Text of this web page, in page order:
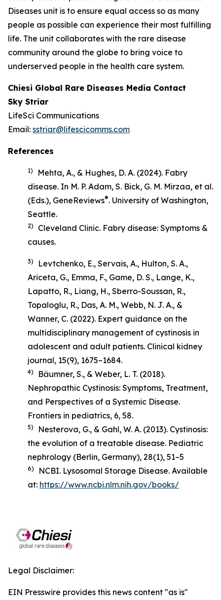
Diseases unit is to ensure equal access so as many
people as possible can experience their most fulfilling
life. The unit collaborates with the rare disease
community around the globe to bring voice to
underserved people in the health care system.
Chiesi Global Rare Diseases Media Contact
Sky Striar
LifeSci Communications
Email: sstriar@lifescicomms.com
References
1)
Mehta, A., & Hughes, D. A. (2024). Fabry
disease. In M. P. Adam, S. Bick, G. M. Mirzaa, et al.
(Eds.), GeneReviews®. University of Washington,
Seattle.
2) Cleveland Clinic. Fabry disease: Symptoms &
causes.
3)
Levtchenko, E., Servais, A., Hulton, S. A.,
Ariceta, G., Emma, F., Game, D. S., Lange, K.,
Lapatto, R., Liang, H., Sberro-Soussan, R.,
Topaloglu, R., Das, A. M., Webb, N. J. A., &
Wanner, C. (2022). Expert guidance on the
multidisciplinary management of cystinosis in
adolescent and adult patients. Clinical kidney
journal, 15(9), 1675–1684.
4)
Bäumner, S., & Weber, L. T. (2018).
Nephropathic Cystinosis: Symptoms, Treatment,
and Perspectives of a Systemic Disease.
Frontiers in pediatrics, 6, 58.
5)
Nesterova, G., & Gahl, W. A. (2013). Cystinosis:
the evolution of a treatable disease. Pediatric
nephrology (Berlin, Germany), 28(1), 51–5
6)
NCBI. Lysosomal Storage Disease. Available
at: https://www.ncbi.nlm.nih.gov/books/
Legal Disclaimer:
EIN Presswire provides this news content "as is"